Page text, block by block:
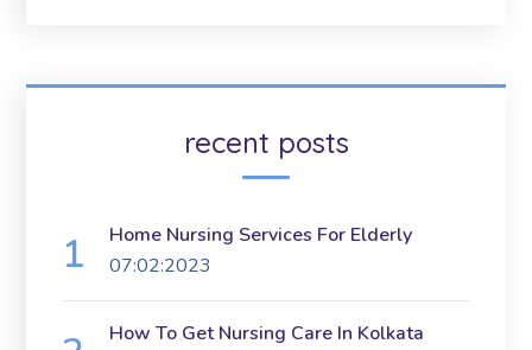
recent posts
Home Nursing Services For Elderly
07:02:2023
How To Get Nursing Care In Kolkata